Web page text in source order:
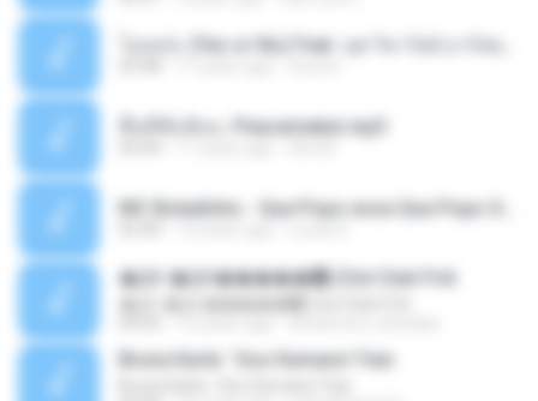
พื้นที่ซับซ้อน -Peacemaker.mp3
�Ԫ �Ԫ�����԰ (Ost.Club Frid
Bruna Karla ' Sou Humano' Faix